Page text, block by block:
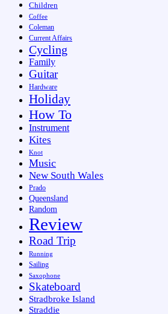
Children
Coffee
Coleman
Current Affairs
Cycling
Family
Guitar
Hardware
Holiday
How To
Instrument
Kites
Knot
Music
New South Wales
Prado
Queensland
Random
Review
Road Trip
Running
Sailing
Saxophone
Skateboard
Stradbroke Island
Straddie